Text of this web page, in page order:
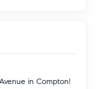
in Compton!